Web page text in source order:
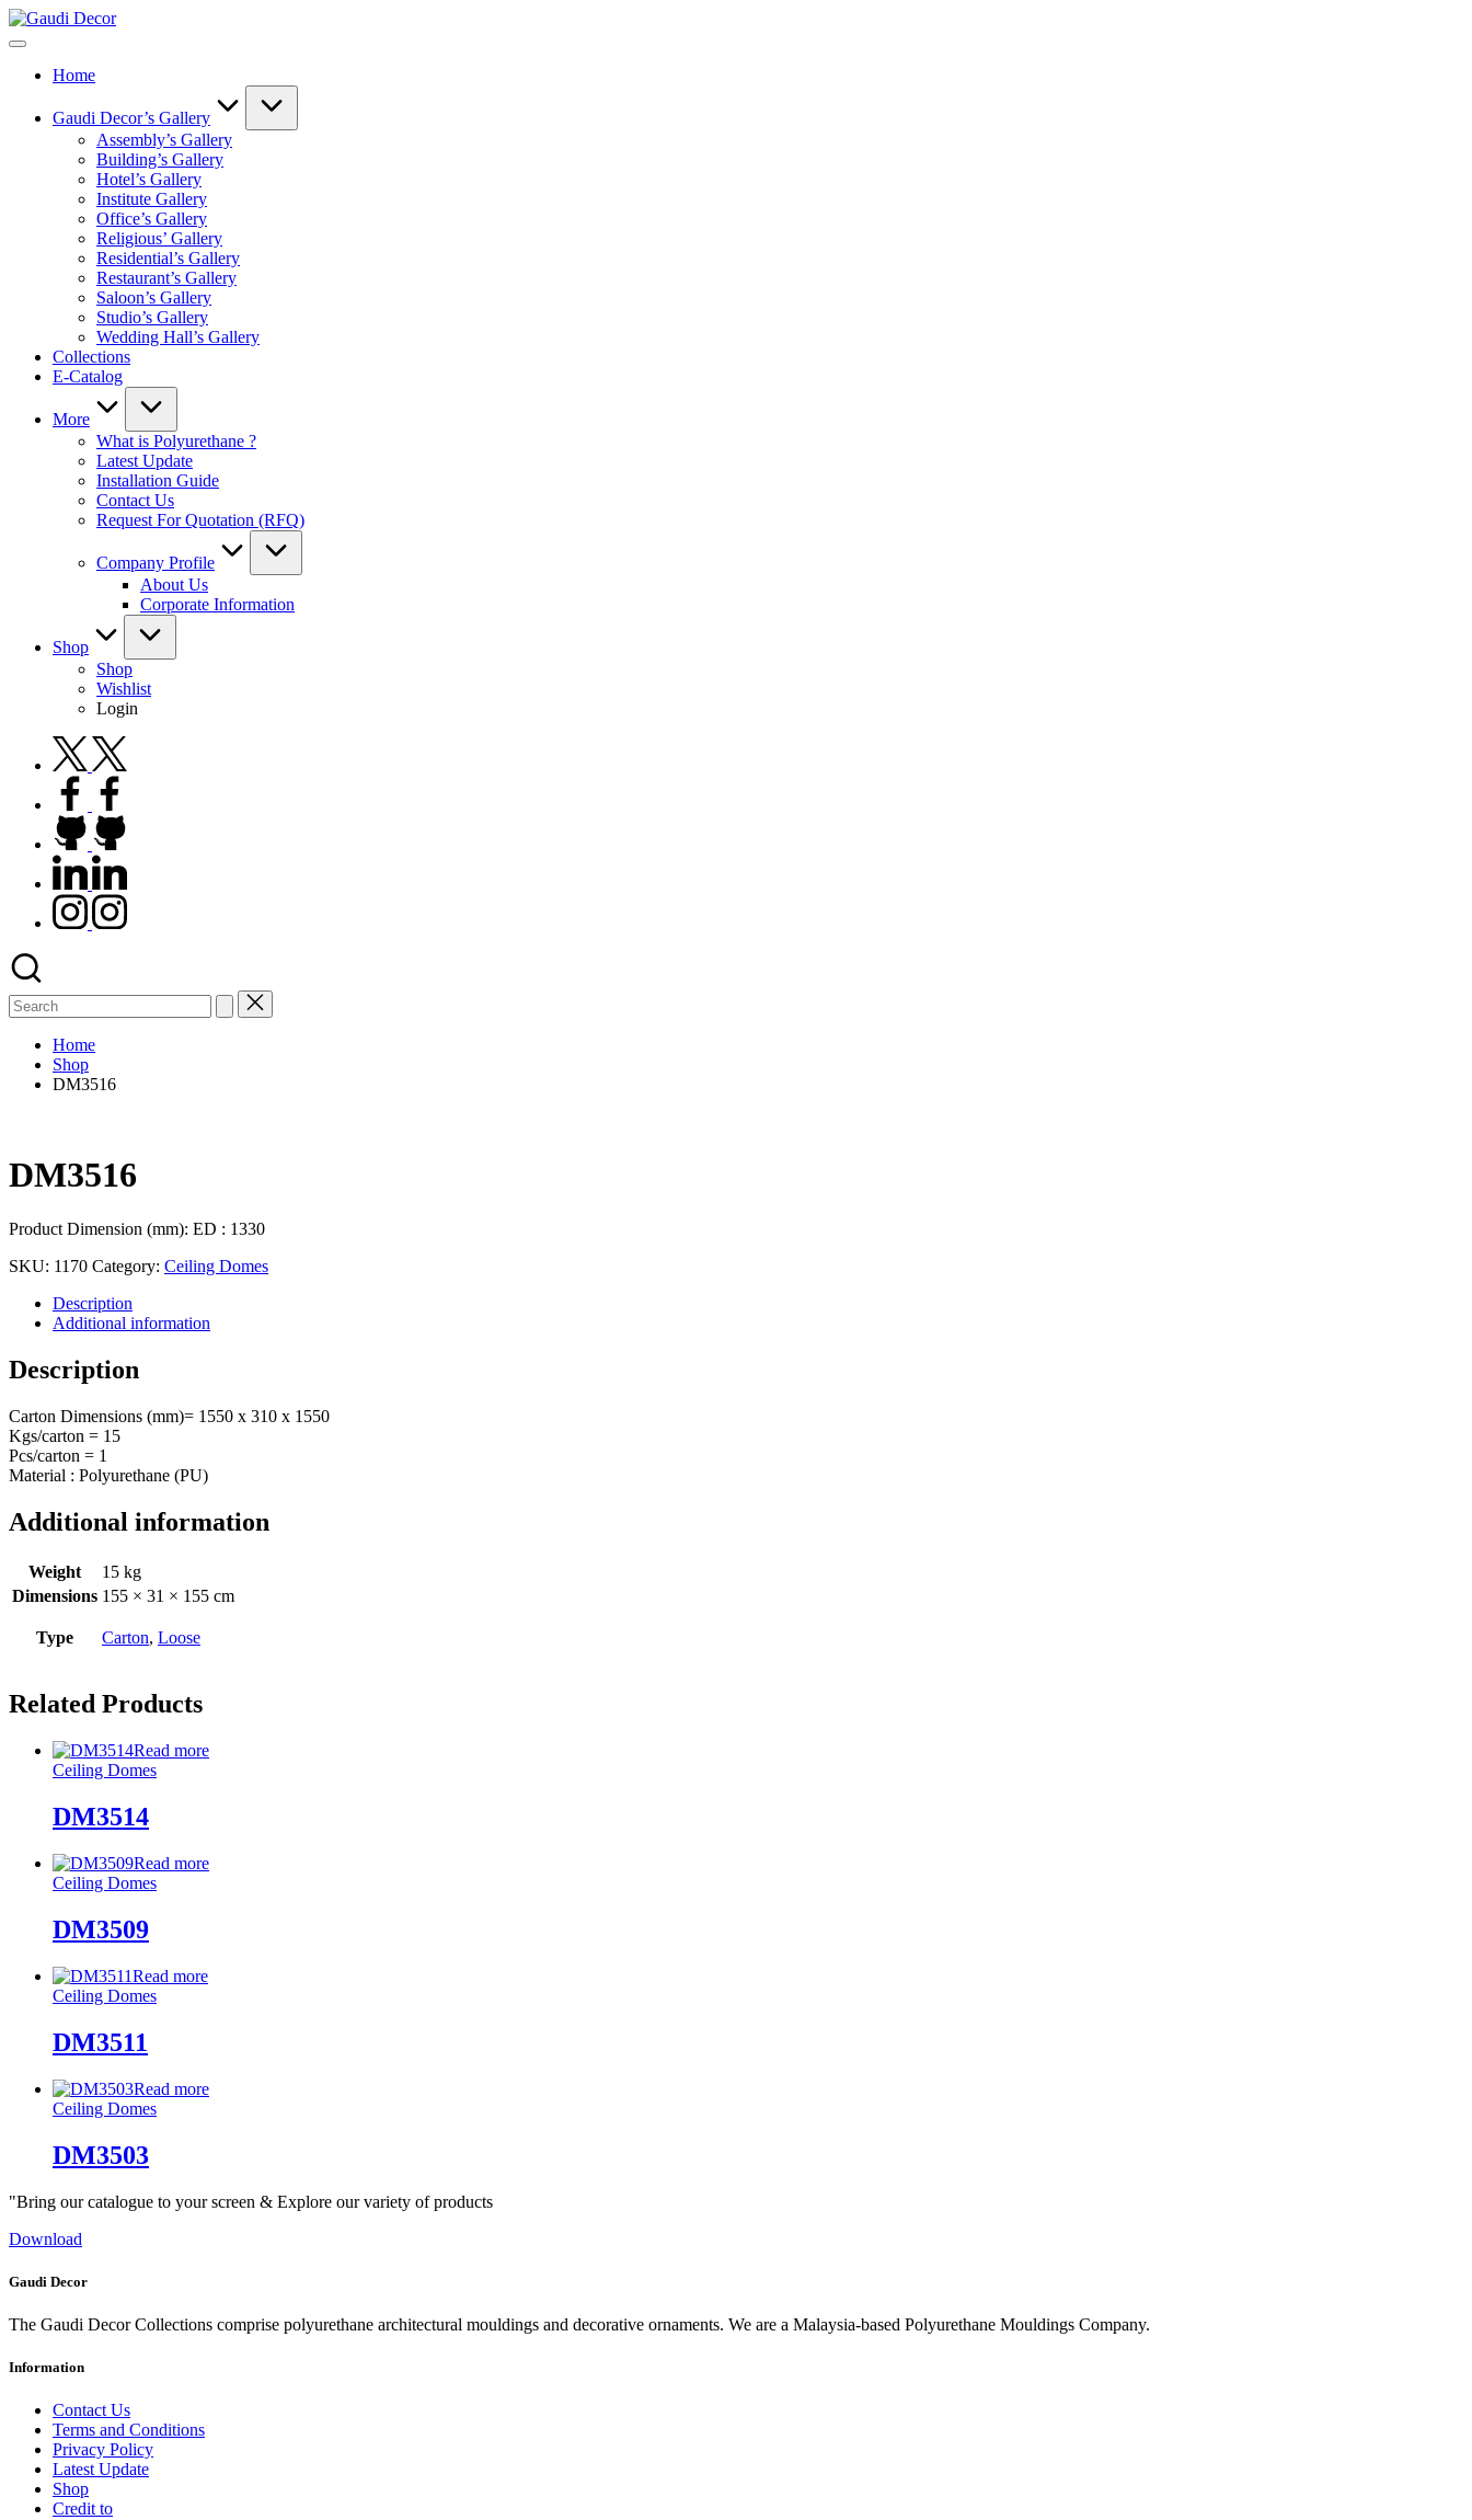
Skip
to
Gaudi
Home
Gaudi Decor’s Gallery
Assembly’s Gallery
Building’s Gallery
Hotel’s Gallery
Institute Gallery
Office’s Gallery
Religious’ Gallery
Residential’s Gallery
Restaurant’s Gallery
Saloon’s Gallery
Studio’s Gallery
Wedding Hall’s Gallery
Collections
E-Catalog
More
What is Polyurethane ?
Latest Update
Installation Guide
Contact Us
Request For Quotation (RFQ)
Company Profile
About Us
Corporate Information
Shop
Shop
Wishlist
Login
twitter.com
facebook.com
github.com
linkedin.com
instagram.com
Search
for:
Home
Shop
DM3516
DM3516
Product Dimension (mm): ED : 1330
SKU: 1170 Category: Ceiling Domes
Description
Additional information
Description
Carton Dimensions (mm)= 1550 x 310 x 1550
Kgs/carton = 15
Pcs/carton = 1
Material : Polyurethane (PU)
Additional information
Weight
15 kg
Dimensions 155 × 31 × 155 cm
Type Carton, Loose
Related Products
Read more
Ceiling Domes
DM3514
Read more
Ceiling Domes
DM3509
Read more
Ceiling Domes
DM3511
Read more
Ceiling Domes
DM3503
"Bring our catalogue to your screen & Explore our variety of products
Download
Gaudi Decor
The Gaudi Decor Collections comprise polyurethane architectural mouldings and decorative ornaments. We are a Malaysia-based Polyurethane Mouldings Company.
Information
Contact Us
Terms and Conditions
Privacy Policy
Latest Update
Shop
Credit to